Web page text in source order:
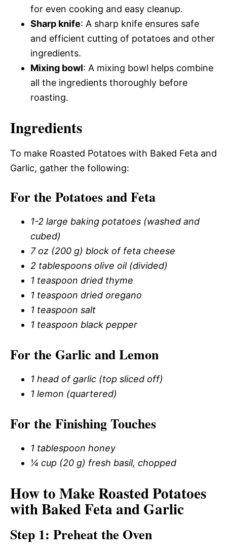
for even cooking and easy cleanup.
Sharp knife: A sharp knife ensures safe
and efficient cutting of potatoes and other
ingredients.
Mixing bowl: A mixing bowl helps combine
all the ingredients thoroughly before
roasting.
Ingredients
To make Roasted Potatoes with Baked Feta and
Garlic, gather the following:
For the Potatoes and Feta
1-2 large baking potatoes (washed and
cubed)
7 oz (200 g) block of feta cheese
2 tablespoons olive oil (divided)
1 teaspoon dried thyme
1 teaspoon dried oregano
1 teaspoon salt
1 teaspoon black pepper
For the Garlic and Lemon
1 head of garlic (top sliced off)
1 lemon (quartered)
For the Finishing Touches
1 tablespoon honey
¼ cup (20 g) fresh basil, chopped
How to Make Roasted Potatoes
with Baked Feta and Garlic
Step 1: Preheat the Oven